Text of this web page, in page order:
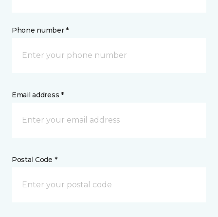
Phone number *
Email address *
Postal Code *